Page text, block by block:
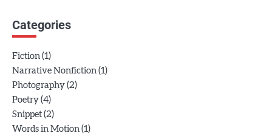
Categories
Fiction (1)
Narrative Nonfiction (1)
Photography (2)
Poetry (4)
Snippet (2)
Words in Motion (1)